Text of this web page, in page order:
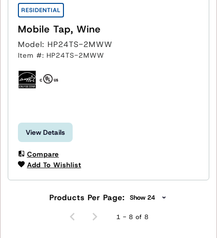
RESIDENTIAL
Mobile Tap, Wine
Model: HP24TS-2MWW
Item #: HP24TS-2MWW
View Details
Compare
Add To Wishlist
Products Per Page:
1 - 8 of 8